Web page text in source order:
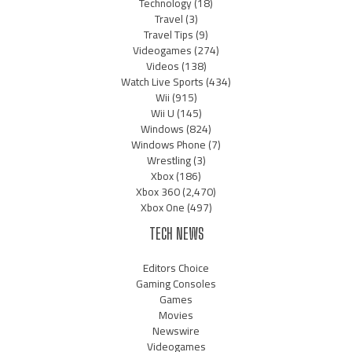
Travel(3)
Travel Tips(9)
Videogames(274)
Videos(138)
Watch Live Sports(434)
Wii(915)
Wii U(145)
Windows(824)
Windows Phone(7)
Wrestling(3)
Xbox(186)
Xbox 360(2,470)
Xbox One(497)
TECH NEWS
Editors Choice
Gaming Consoles
Games
Movies
Newswire
Videogames